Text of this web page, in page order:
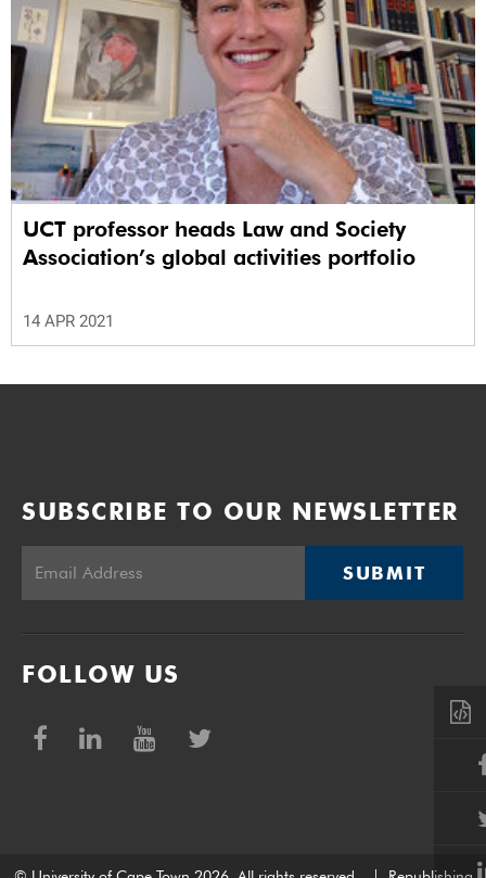
UCT professor heads Law and Society
Association’s global activities portfolio
14 APR 2021
SUBSCRIBE TO OUR NEWSLETTER
SUBMIT
FOLLOW US